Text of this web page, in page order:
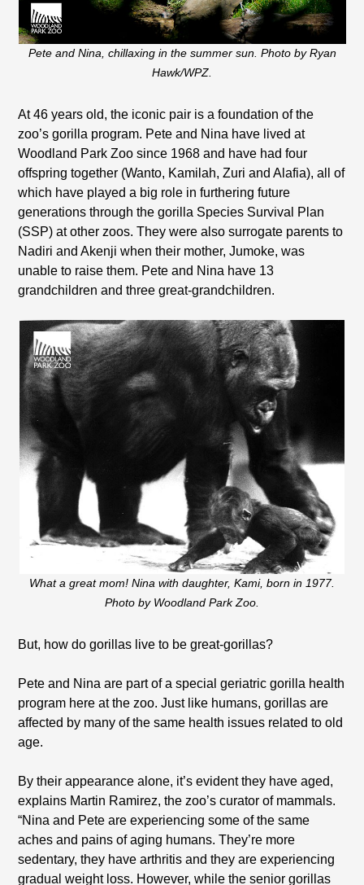
Pete and Nina, chillaxing in the summer sun. Photo by Ryan
Hawk/WPZ.
At 46 years old, the iconic pair is a foundation of the
zoo’s gorilla program. Pete and Nina have lived at
Woodland Park Zoo since 1968 and have had four
offspring together (Wanto, Kamilah, Zuri and Alafia), all of
which have played a big role in furthering future
generations through the gorilla Species Survival Plan
(SSP) at other zoos. They were also surrogate parents to
Nadiri and Akenji when their mother, Jumoke, was
unable to raise them. Pete and Nina have 13
grandchildren and three great-grandchildren.
What a great mom! Nina with daughter, Kami, born in 1977.
Photo by Woodland Park Zoo.
But, how do gorillas live to be great-gorillas?
Pete and Nina are part of a special geriatric gorilla health
program here at the zoo. Just like humans, gorillas are
affected by many of the same health issues related to old
age.
By their appearance alone, it’s evident they have aged,
explains Martin Ramirez, the zoo’s curator of mammals.
“Nina and Pete are experiencing some of the same
aches and pains of aging humans. They’re more
sedentary, they have arthritis and they are experiencing
gradual weight loss. However, while the senior gorillas